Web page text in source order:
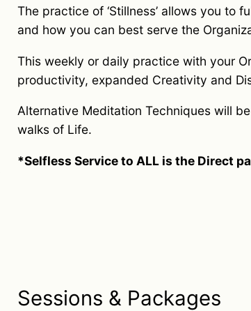
The practice of ‘Stillness’ allows you to
and how you can best serve the
This weekly or daily practice with your
productivity, expanded Creativity and
Alternative Meditation Techniques will
walks of Life.
*Selfless Service to ALL is the Direct
Sessions & Packages